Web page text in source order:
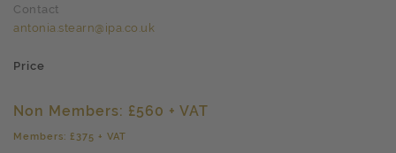
Contact
antonia.stearn@ipa.co.uk
Price
Non Members: £560 + VAT
Members: £375 + VAT